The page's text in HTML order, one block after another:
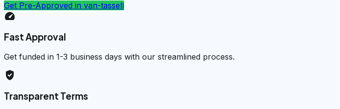
Get Pre-Approved in van-tassell
speed
Fast Approval
Get funded in 1-3 business days with our streamlined process.
verified_user
Transparent Terms